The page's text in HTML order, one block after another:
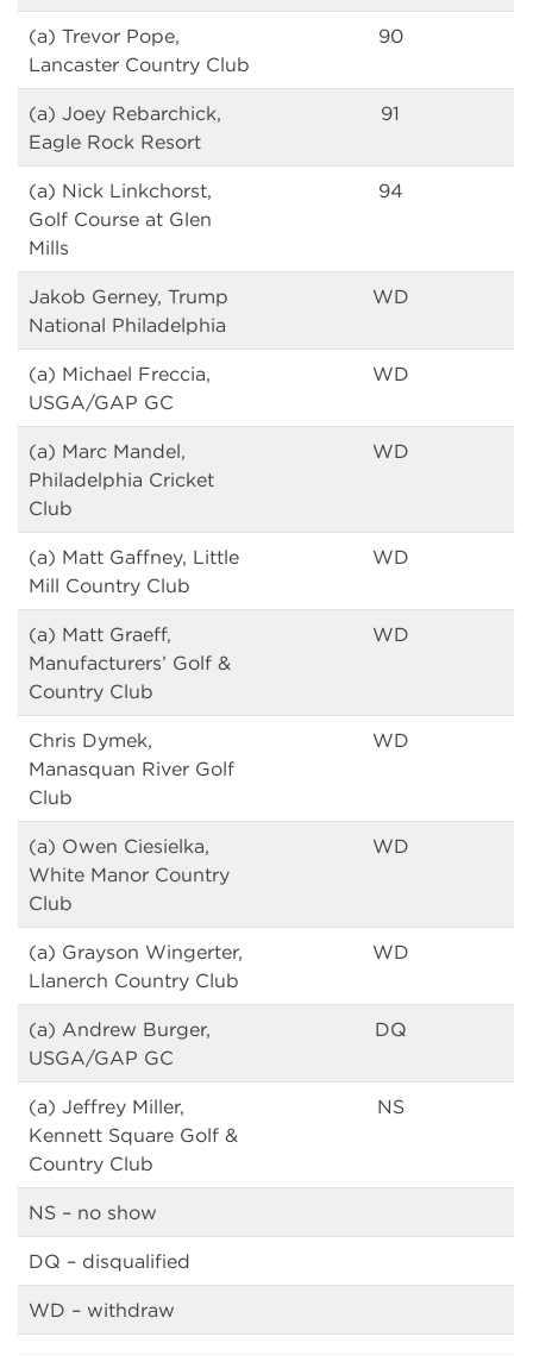
(a) Trevor Pope,
Lancaster Country Club
90
(a) Joey Rebarchick,
Eagle Rock Resort
91
(a) Nick Linkchorst,
Golf Course at Glen
Mills
94
Jakob Gerney, Trump
National Philadelphia
WD
(a) Michael Freccia,
USGA/GAP GC
WD
(a) Marc Mandel,
Philadelphia Cricket
Club
WD
(a) Matt Gaffney, Little
Mill Country Club
WD
(a) Matt Graeff,
Manufacturers’ Golf &
Country Club
WD
Chris Dymek,
Manasquan River Golf
Club
WD
(a) Owen Ciesielka,
White Manor Country
Club
WD
(a) Grayson Wingerter,
Llanerch Country Club
WD
(a) Andrew Burger,
USGA/GAP GC
DQ
(a) Jeffrey Miller,
Kennett Square Golf &
Country Club
NS
NS – no show
DQ – disqualified
WD – withdraw